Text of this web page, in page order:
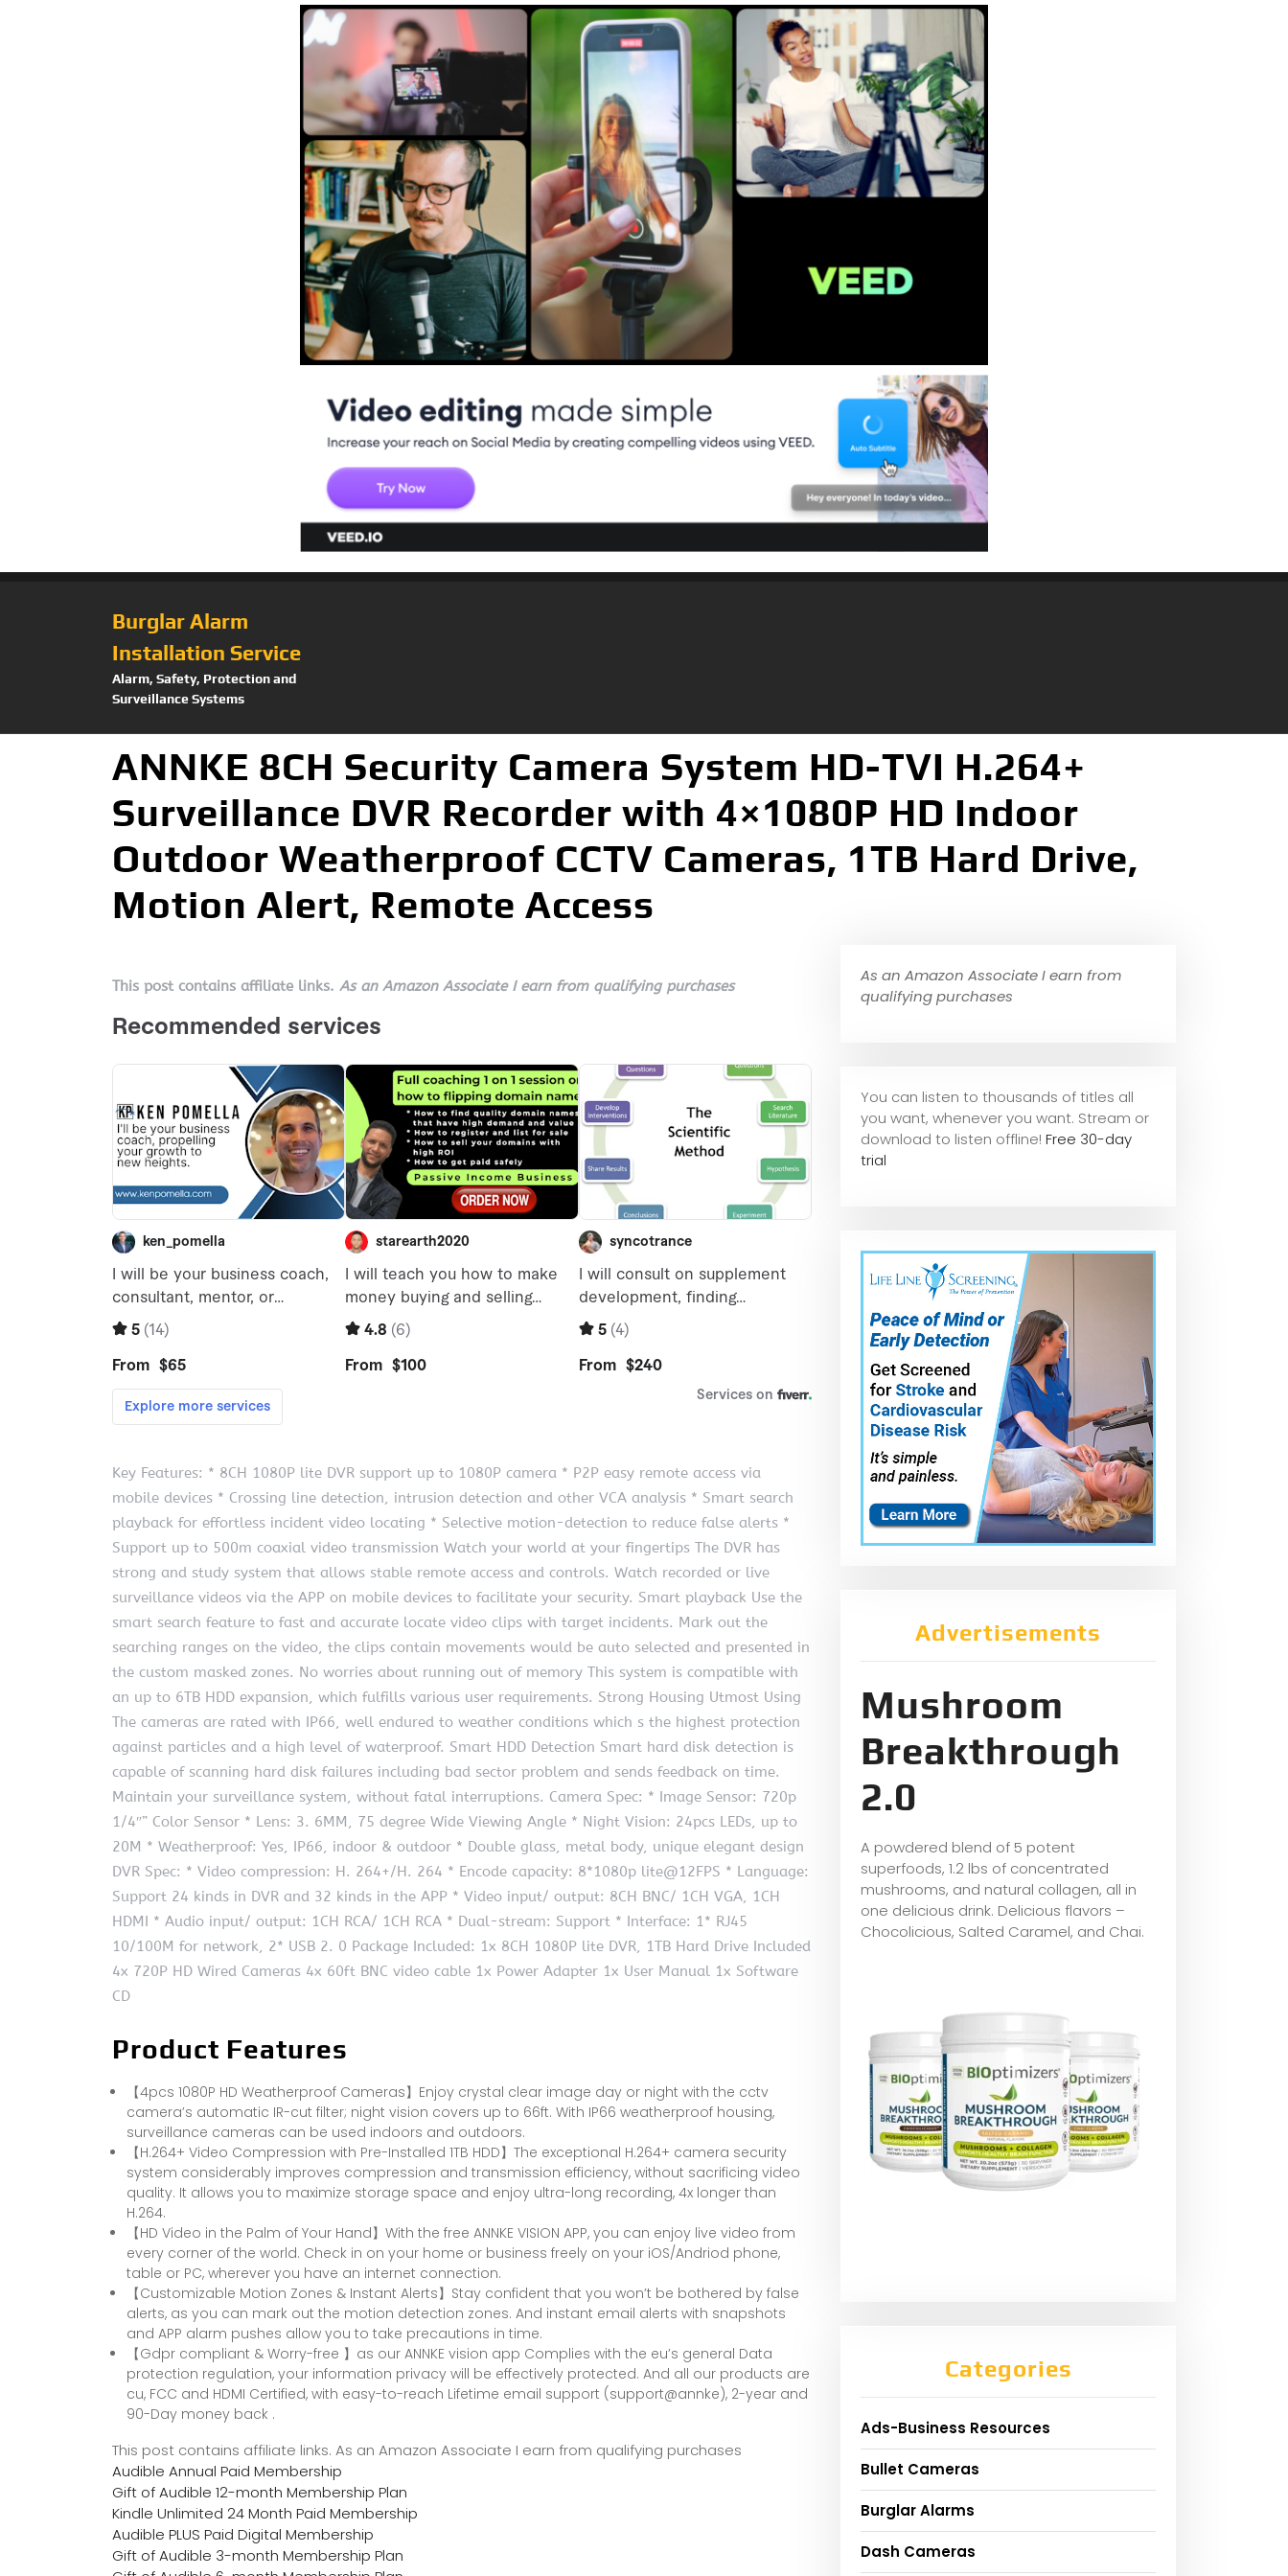
Burglar Alarm
Installation Service
Alarm, Safety, Protection and
Surveillance Systems
ANNKE 8CH Security Camera System HD-TVI H.264+
Surveillance DVR Recorder with 4×1080P HD Indoor
Outdoor Weatherproof CCTV Cameras, 1TB Hard Drive,
Motion Alert, Remote Access
This post contains affiliate links. As an Amazon Associate I earn from qualifying purchases
Key Features: * 8CH 1080P lite DVR support up to 1080P camera * P2P easy remote access via
mobile devices * Crossing line detection, intrusion detection and other VCA analysis * Smart search
playback for effortless incident video locating * Selective motion-detection to reduce false alerts *
Support up to 500m coaxial video transmission Watch your world at your fingertips The DVR has
strong and study system that allows stable remote access and controls. Watch recorded or live
surveillance videos via the APP on mobile devices to facilitate your security. Smart playback Use the
smart search feature to fast and accurate locate video clips with target incidents. Mark out the
searching ranges on the video, the clips contain movements would be auto selected and presented in
the custom masked zones. No worries about running out of memory This system is compatible with
an up to 6TB HDD expansion, which fulfills various user requirements. Strong Housing Utmost Using
The cameras are rated with IP66, well endured to weather conditions which s the highest protection
against particles and a high level of waterproof. Smart HDD Detection Smart hard disk detection is
capable of scanning hard disk failures including bad sector problem and sends feedback on time.
Maintain your surveillance system, without fatal interruptions. Camera Spec: * Image Sensor: 720p
1/4″” Color Sensor * Lens: 3. 6MM, 75 degree Wide Viewing Angle * Night Vision: 24pcs LEDs, up to
20M * Weatherproof: Yes, IP66, indoor & outdoor * Double glass, metal body, unique elegant design
DVR Spec: * Video compression: H. 264+/H. 264 * Encode capacity: 8*1080p lite@12FPS * Language:
Support 24 kinds in DVR and 32 kinds in the APP * Video input/ output: 8CH BNC/ 1CH VGA, 1CH
HDMI * Audio input/ output: 1CH RCA/ 1CH RCA * Dual-stream: Support * Interface: 1* RJ45
10/100M for network, 2* USB 2. 0 Package Included: 1x 8CH 1080P lite DVR, 1TB Hard Drive Included
4x 720P HD Wired Cameras 4x 60ft BNC video cable 1x Power Adapter 1x User Manual 1x Software
CD
Product Features
【4pcs 1080P HD Weatherproof Cameras】Enjoy crystal clear image day or night with the cctv
camera’s automatic IR-cut filter; night vision covers up to 66ft. With IP66 weatherproof housing,
surveillance cameras can be used indoors and outdoors.
【H.264+ Video Compression with Pre-Installed 1TB HDD】The exceptional H.264+ camera security
system considerably improves compression and transmission efficiency, without sacrificing video
quality. It allows you to maximize storage space and enjoy ultra-long recording, 4x longer than
H.264.
【HD Video in the Palm of Your Hand】With the free ANNKE VISION APP, you can enjoy live video from
every corner of the world. Check in on your home or business freely on your iOS/Andriod phone,
table or PC, wherever you have an internet connection.
【Customizable Motion Zones & Instant Alerts】Stay confident that you won’t be bothered by false
alerts, as you can mark out the motion detection zones. And instant email alerts with snapshots
and APP alarm pushes allow you to take precautions in time.
【Gdpr compliant & Worry-free 】as our ANNKE vision app Complies with the eu’s general Data
protection regulation, your information privacy will be effectively protected. And all our products are
cu, FCC and HDMI Certified, with easy-to-reach Lifetime email support (support@annke), 2-year and
90-Day money back .
This post contains affiliate links. As an Amazon Associate I earn from qualifying purchases
Audible Annual Paid Membership
Gift of Audible 12-month Membership Plan
Kindle Unlimited 24 Month Paid Membership
Audible PLUS Paid Digital Membership
Gift of Audible 3-month Membership Plan
As an Amazon Associate I earn from
qualifying purchases
You can listen to thousands of titles all
you want, whenever you want. Stream or
download to listen offline! Free 30-day
trial
Advertisements
Mushroom
Breakthrough
2.0
A powdered blend of 5 potent
superfoods, 1.2 lbs of concentrated
mushrooms, and natural collagen, all in
one delicious drink. Delicious flavors –
Chocolicious, Salted Caramel, and Chai.
Categories
Ads-Business Resources
Bullet Cameras
Burglar Alarms
Dash Cameras